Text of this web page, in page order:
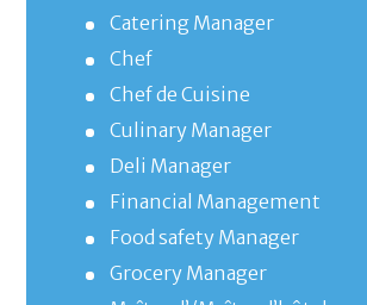
Catering Manager
Chef
Chef de Cuisine
Culinary Manager
Deli Manager
Financial Management
Food safety Manager
Grocery Manager